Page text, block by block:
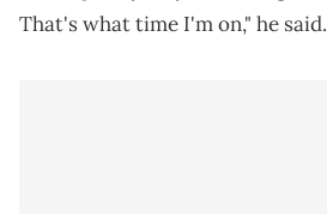
That's what time I'm on," he said.